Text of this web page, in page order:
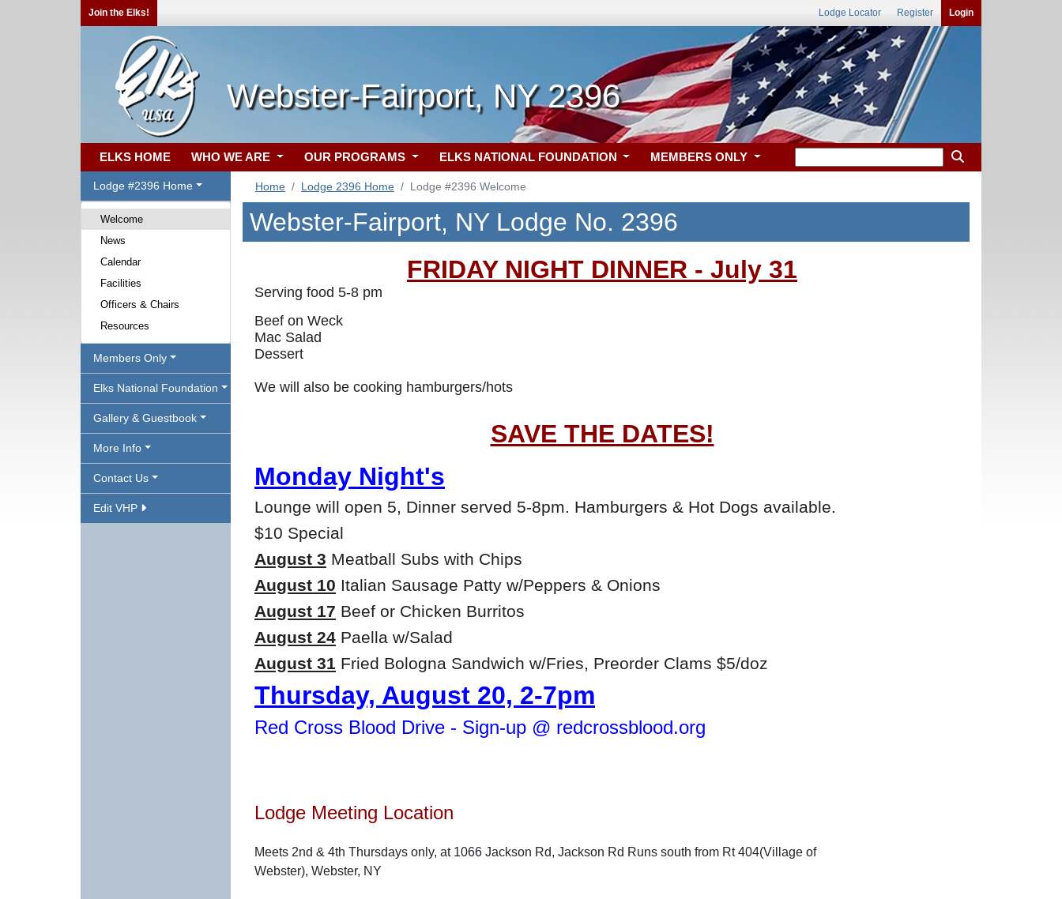
Join the Elks! Lodge Locator Register Login
Webster-Fairport, NY 2396
ELKS HOME WHO WE ARE OUR PROGRAMS ELKS NATIONAL FOUNDATION MEMBERS ONLY
Lodge #2396 Home
Welcome
News
Calendar
Facilities
Officers & Chairs
Resources
Members Only
Elks National Foundation
Gallery & Guestbook
More Info
Contact Us
Edit VHP
Home Lodge 2396 Home Lodge #2396 Welcome
Webster-Fairport, NY Lodge No. 2396
FRIDAY NIGHT DINNER - July 31
Serving food 5-8 pm
Beef on Weck
Mac Salad
Dessert
We will also be cooking hamburgers/hots
SAVE THE DATES!
Monday Night's
Lounge will open 5, Dinner served 5-8pm. Hamburgers & Hot Dogs available.
$10 Special
August 3 Meatball Subs with Chips
August 10 Italian Sausage Patty w/Peppers & Onions
August 17 Beef or Chicken Burritos
August 24 Paella w/Salad
August 31 Fried Bologna Sandwich w/Fries, Preorder Clams $5/doz
Thursday, August 20, 2-7pm
Red Cross Blood Drive - Sign-up @ redcrossblood.org
Lodge Meeting Location
Meets 2nd & 4th Thursdays only, at 1066 Jackson Rd, Jackson Rd Runs south from Rt 404(Village of
Webster), Webster, NY